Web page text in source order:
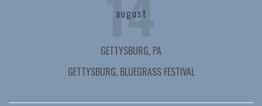
august
GETTYSBURG, PA
GETTYSBURG, BLUEGRASS FESTIVAL